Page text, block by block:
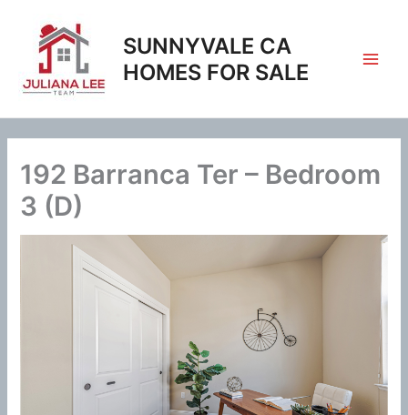
content
SUNNYVALE CA
HOMES FOR SALE
192 Barranca Ter – Bedroom
3 (D)